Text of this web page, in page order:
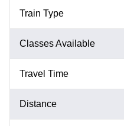
Train Type
Classes Available
Travel Time
Distance